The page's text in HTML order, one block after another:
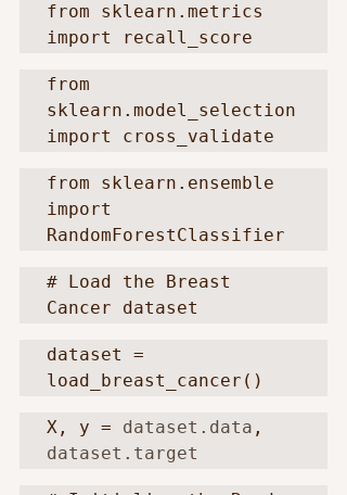
from sklearn.metrics
import recall_score
from
sklearn.model_selection
import cross_validate
from sklearn.ensemble
import
RandomForestClassifier
# Load the Breast
Cancer dataset
dataset =
load_breast_cancer()
X, y = dataset.data
dataset.target